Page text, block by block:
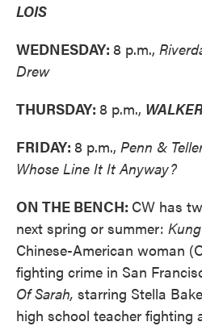
LOIS
WEDNESDAY: 8 p.m.,
Drew
THURSDAY: 8 p.m.,
FRIDAY: 8 p.m., Penn &
Whose Line It It Anyway?
ON THE BENCH: CW has
next spring or summer:
Chinese-American woman
fighting crime in San
Of Sarah, starring Stella
high school teacher fighting